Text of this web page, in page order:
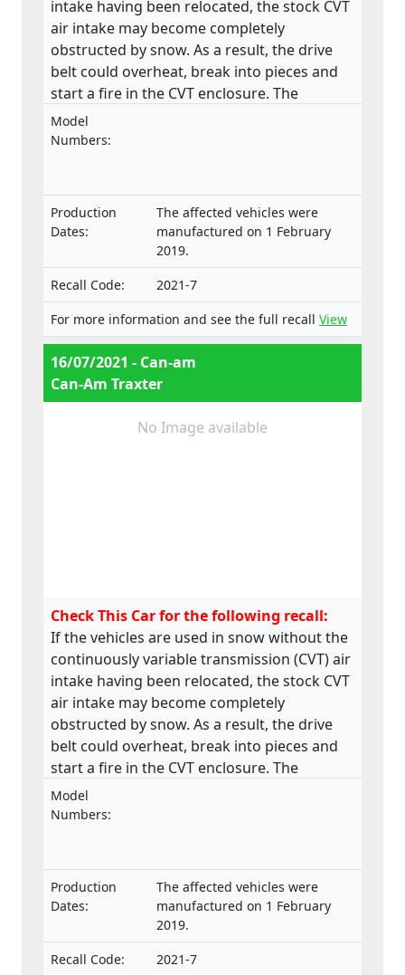
intake having been relocated, the stock CVT
air intake may become completely
obstructed by snow. As a result, the drive
belt could overheat, break into pieces and
start a fire in the CVT enclosure. The
product does not meet the requirements
laid down in the Regulation on the type-
Model
Numbers:
Production
Dates:
The affected vehicles were
manufactured on 1 February
2019.
Recall Code:
2021-7
For more information and see the full recall View
16/07/2021 - Can-am
Can-Am Traxter
No Image available
Check This Car for the following recall:
If the vehicles are used in snow without the
continuously variable transmission (CVT) air
intake having been relocated, the stock CVT
air intake may become completely
obstructed by snow. As a result, the drive
belt could overheat, break into pieces and
start a fire in the CVT enclosure. The
product does not meet the requirements
laid down in the Regulation on the type-
Model
Numbers:
Production
Dates:
The affected vehicles were
manufactured on 1 February
2019.
Recall Code:
2021-7